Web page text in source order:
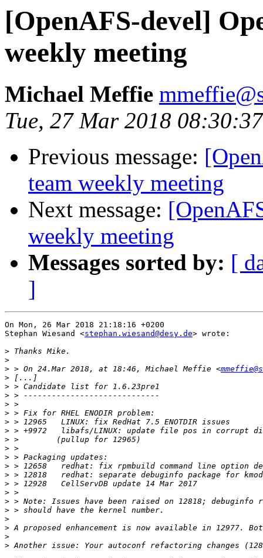
[OpenAFS-devel]
weekly meeting
Michael Meffie
Tue, 27 Mar 2018
Previous message:
team weekly meeting
Next message:
weekly meeting
Messages sorted by: [
]
On Mon, 26 Mar 2018 21:18:16 +0200
Stephan Wiesand <stephan.wiesand@desy.de> wrote:
>
>
> > On 24.Mar 2018, at 18:46, Michael Meffie <
>
>
>
>
>
>
>
>
>
>
>
>
>
>
>
>
>
>
>
>